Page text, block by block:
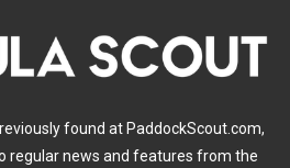
found at PaddockScout.com,
regular news and features from the